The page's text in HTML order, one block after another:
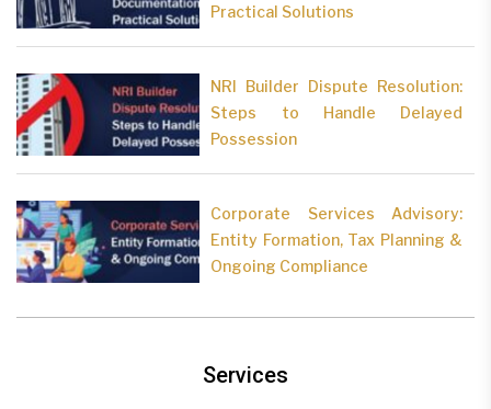
Services
Practical Solutions
NRI Builder Dispute Resolution:
Steps to Handle Delayed
Possession
Corporate Services Advisory:
Entity Formation, Tax Planning &
Ongoing Compliance